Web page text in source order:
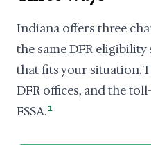
Indiana offers three
the same DFR
that fits your situation.
DFR offices, and the
FSSA. 1